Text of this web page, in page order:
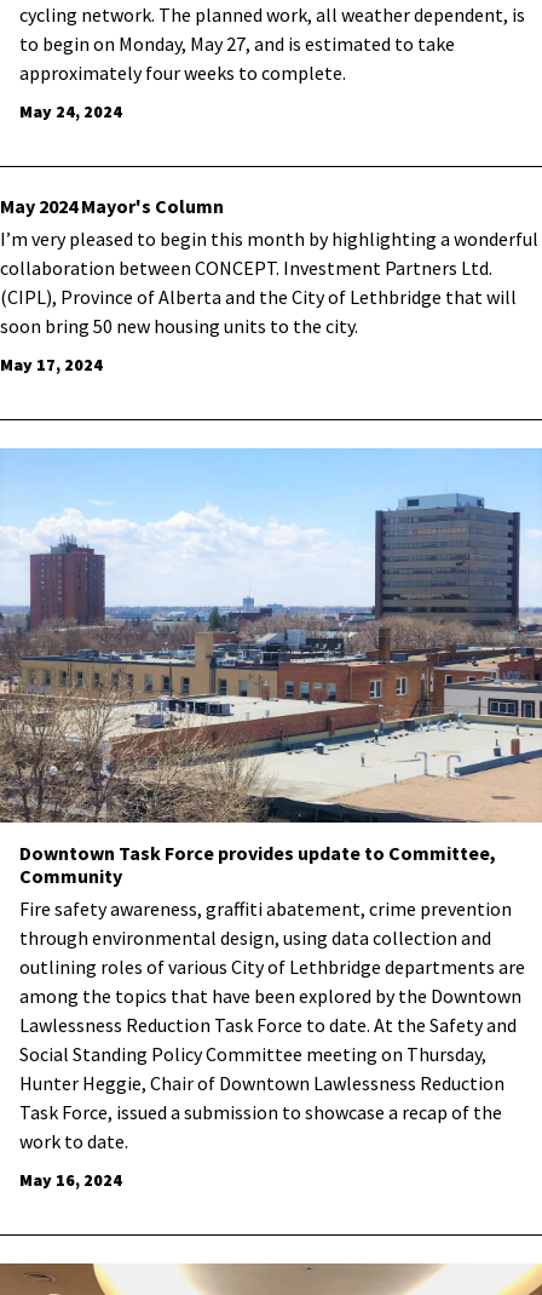
cycling network. The planned work, all weather dependent, is
to begin on Monday, May 27, and is estimated to take
approximately four weeks to complete.
May 24, 2024
May 2024 Mayor's Column
I’m very pleased to begin this month by highlighting a wonderful
collaboration between CONCEPT. Investment Partners Ltd.
(CIPL), Province of Alberta and the City of Lethbridge that will
soon bring 50 new housing units to the city.
May 17, 2024
Downtown Task Force provides update to Committee,
Community
Fire safety awareness, graffiti abatement, crime prevention
through environmental design, using data collection and
outlining roles of various City of Lethbridge departments are
among the topics that have been explored by the Downtown
Lawlessness Reduction Task Force to date. At the Safety and
Social Standing Policy Committee meeting on Thursday,
Hunter Heggie, Chair of Downtown Lawlessness Reduction
Task Force, issued a submission to showcase a recap of the
work to date.
May 16, 2024